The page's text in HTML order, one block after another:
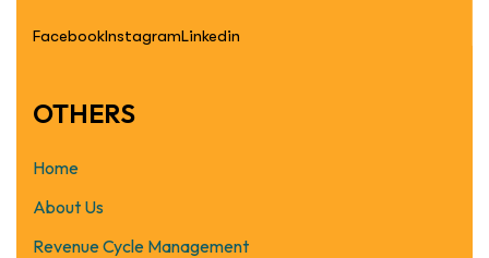
FacebookInstagramLinkedin
OTHERS
Home
About Us
Revenue Cycle Management